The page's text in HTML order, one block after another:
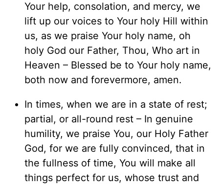
Your help, consolation, and mercy, we
lift up our voices to Your holy Hill within
us, as we praise Your holy name, oh
holy God our Father, Thou, Who art in
Heaven – Blessed be to Your holy name,
both now and forevermore, amen.
In times, when we are in a state of rest;
partial, or all-round rest – In genuine
humility, we praise You, our Holy Father
God, for we are fully convinced, that in
the fullness of time, You will make all
things perfect for us, whose trust and